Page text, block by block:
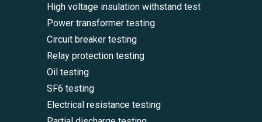
High voltage insulation withstand test
Power transformer testing
Circuit breaker testing
Relay protection testing
Oil testing
SF6 testing
Electrical resistance testing